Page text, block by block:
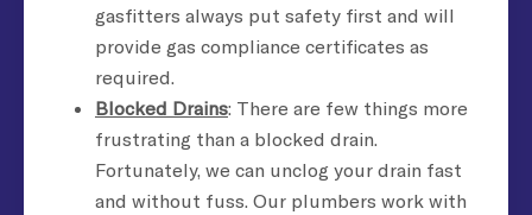
gasfitters always put safety first and will
provide gas compliance certificates as
required.
Blocked Drains: There are few things more
frustrating than a blocked drain.
Fortunately, we can unclog your drain fast
and without fuss. Our plumbers work with